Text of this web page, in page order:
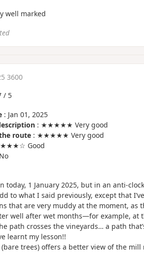
well marked
3600
/ 5
: Jan 01, 2025
: ★★★★★ Very good
route: ★★★★★ Very good
Good
today, 1 January 2025, but in an anti-
to what I said previously, except that I’ve
that are very muddy at the moment, as
well after wet months—for example, at
path crosses the vineyards… a path
learnt my lesson!!
trees) offers a better view of the mill